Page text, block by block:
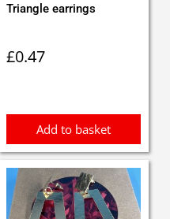
Triangle earrings
£0.47
Add to basket